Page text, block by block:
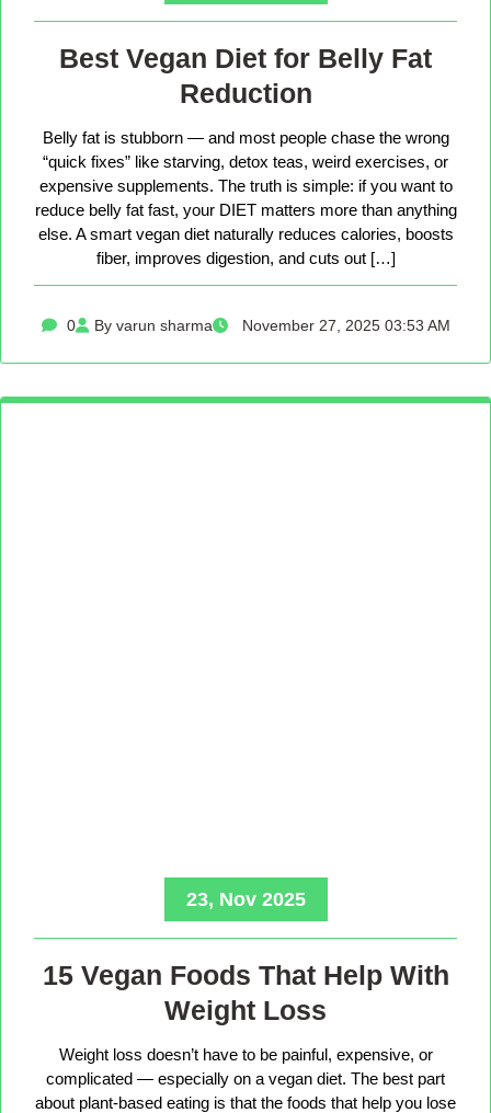
Best Vegan Diet for Belly Fat
Reduction
Belly fat is stubborn — and most people chase the wrong
“quick fixes” like starving, detox teas, weird exercises, or
expensive supplements. The truth is simple: if you want to
reduce belly fat fast, your DIET matters more than anything
else. A smart vegan diet naturally reduces calories, boosts
fiber, improves digestion, and cuts out […]
0 By varun sharma November 27, 2025 03:53 AM
23, Nov 2025
15 Vegan Foods That Help With
Weight Loss
Weight loss doesn’t have to be painful, expensive, or
complicated — especially on a vegan diet. The best part
about plant-based eating is that the foods that help you lose